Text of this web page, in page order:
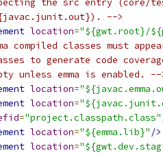
the src entry (core/
-->
location="${gwt.root}/
compiled classes must
to generate code
unless emma is enabled.
location=
location=
="project.classpath.class"
location="${emma.lib}" />
location=